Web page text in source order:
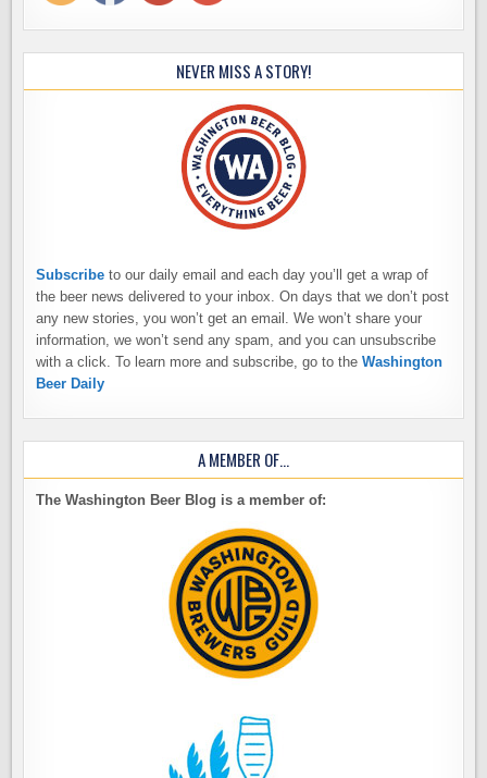
NEVER MISS A STORY!
Subscribe to our daily email and each day you’ll get a wrap of
the beer news delivered to your inbox. On days that we don’t post
any new stories, you won’t get an email. We won’t share your
information, we won’t send any spam, and you can unsubscribe
with a click. To learn more and subscribe, go to theWashington
Beer Daily
A MEMBER OF…
The Washington Beer Blog is a member of: